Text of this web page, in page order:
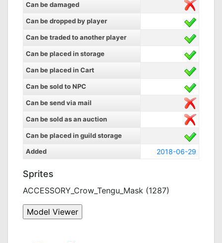
Can be damaged
Can be dropped by player
Can be traded to another player
Can be placed in storage
Can be placed in Cart
Can be sold to NPC
Can be send via mail
Can be sold as an auction
Can be placed in guild storage
Added
2018-06-29
Sprites
ACCESSORY_Crow_Tengu_Mask (1287)